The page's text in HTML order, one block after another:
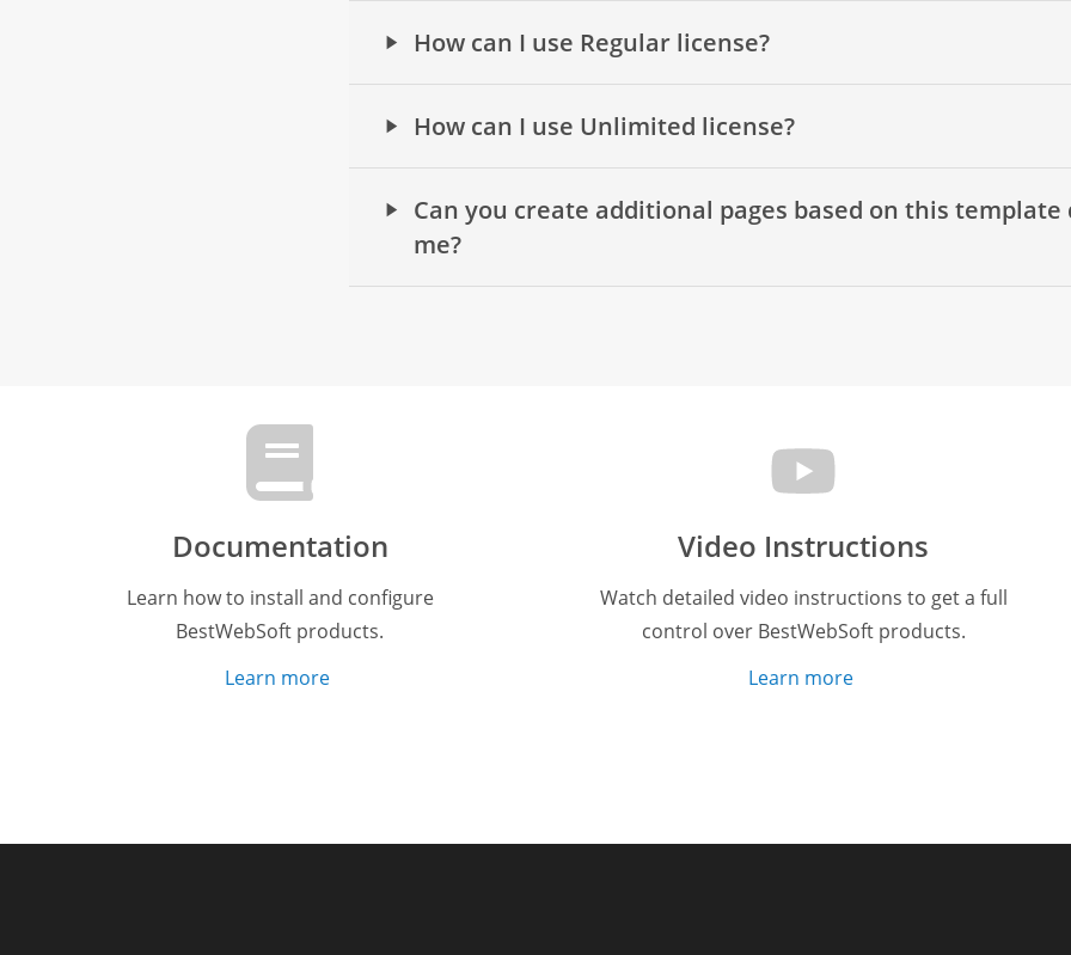
How can I use Regular license?
How can I use Unlimited license?
Can you create additional pages based on this template
me?
Documentation
Learn how to install and configure
BestWebSoft products.
Learn more
Video Instructions
Watch detailed video instructions to get a full
control over BestWebSoft products.
Learn more